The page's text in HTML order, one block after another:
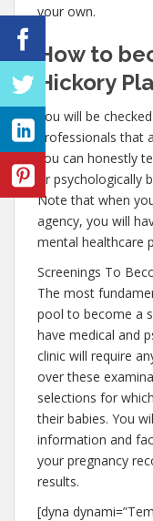
your own.
How to
Hickory
You will be
professionals
you can honestly
or psychologically
Note that when
agency, you will
mental healthcare
Screenings To
The most
pool to become a
have medical and
clinic will require
over these
selections for
their babies. You
information and
your pregnancy
results.
[dyna